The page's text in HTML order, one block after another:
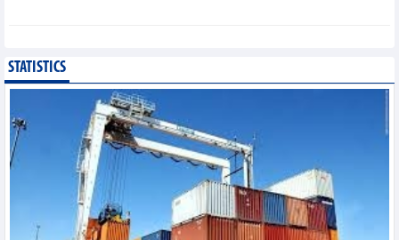
Public investment
accelerates, CC1
expands scale
Business News - Saturday,
August 8,2026
Statistics of main
imports by month (July
2026)
STATISTICS